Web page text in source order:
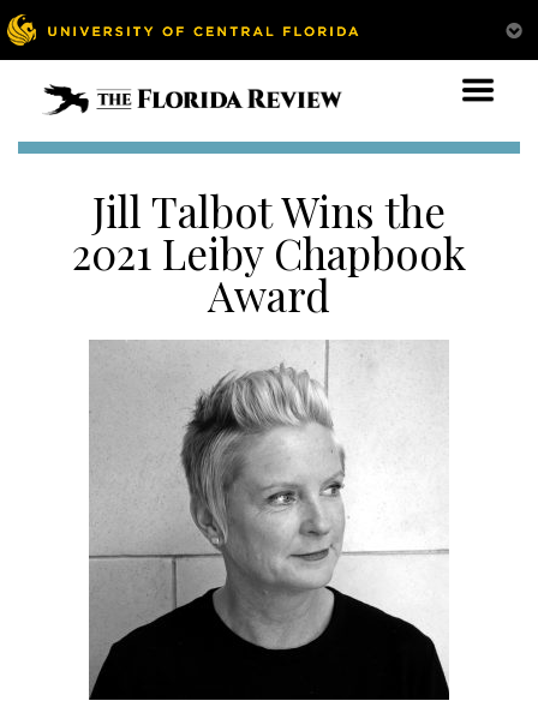
Jill Talbot Wins the
2021 Leiby Chapbook
Award